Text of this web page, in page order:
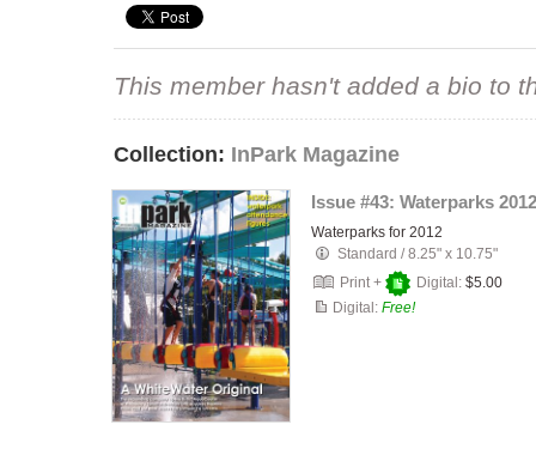
This member hasn't added a bio to
Collection: InPark Magazine
Issue #43: Waterparks 2012
Waterparks for 2012
Standard /8.25" x 10.75"
Print +
Digital: $5.00
Digital: Free!